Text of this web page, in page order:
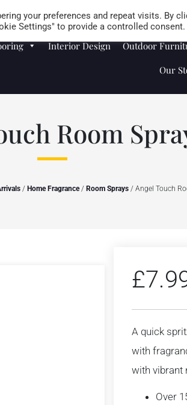
Careers Store Locator
Interior Design
Outdoor
Our
Room
/ Home Fragrance/ Room Sprays/ Angel Touch
£
A quick
with
with vibrant
Over
your preferences and repeat visits. By
Settings" to provide a controlled consent.